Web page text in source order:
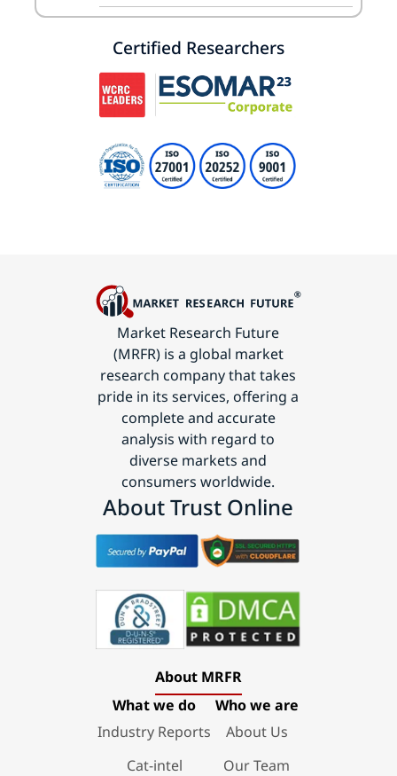
Certified Researchers
Market Research Future
(MRFR) is a global market
research company that takes
pride in its services, offering a
complete and accurate
analysis with regard to
diverse markets and
consumers worldwide.
About Trust Online
About MRFR
What we do
Industry Reports
Cat-intel
Who we are
About Us
Our Team